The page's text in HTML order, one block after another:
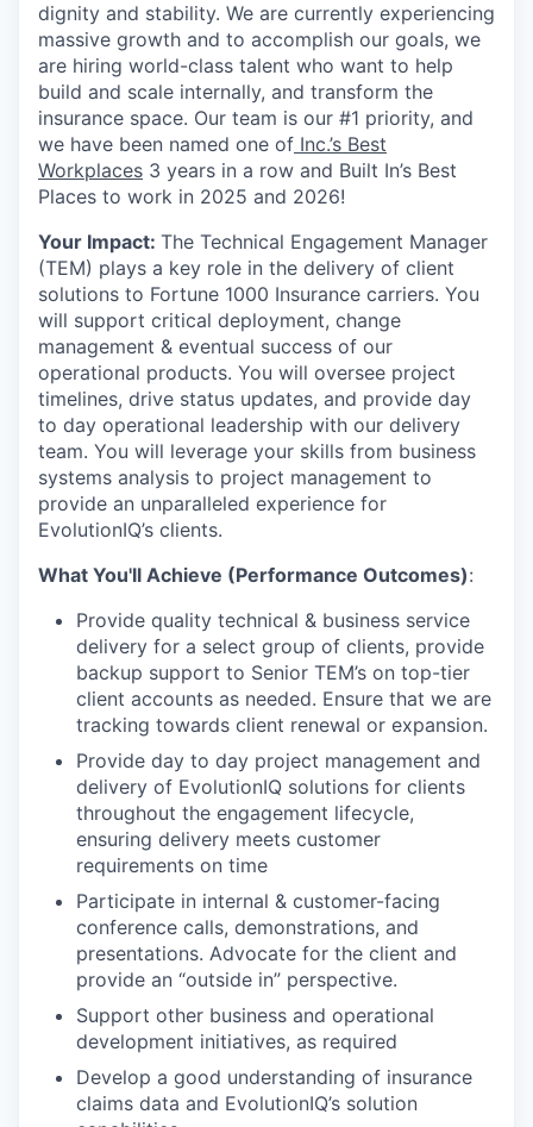
dignity and stability. We are currently experiencing
massive growth and to accomplish our goals, we
are hiring world-class talent who want to help
build and scale internally, and transform the
insurance space. Our team is our #1 priority, and
we have been named one of Inc.’s Best
Workplaces 3 years in a row and Built In’s Best
Places to work in 2025 and 2026!
Your Impact: The Technical Engagement Manager
(TEM) plays a key role in the delivery of client
solutions to Fortune 1000 Insurance carriers. You
will support critical deployment, change
management & eventual success of our
operational products. You will oversee project
timelines, drive status updates, and provide day
to day operational leadership with our delivery
team. You will leverage your skills from business
systems analysis to project management to
provide an unparalleled experience for
EvolutionIQ’s clients.
What You'll Achieve (Performance Outcomes):
Provide quality technical & business service
delivery for a select group of clients, provide
backup support to Senior TEM’s on top-tier
client accounts as needed. Ensure that we are
tracking towards client renewal or expansion.
Provide day to day project management and
delivery of EvolutionIQ solutions for clients
throughout the engagement lifecycle,
ensuring delivery meets customer
requirements on time
Participate in internal & customer-facing
conference calls, demonstrations, and
presentations. Advocate for the client and
provide an “outside in” perspective.
Support other business and operational
development initiatives, as required
Develop a good understanding of insurance
claims data and EvolutionIQ’s solution